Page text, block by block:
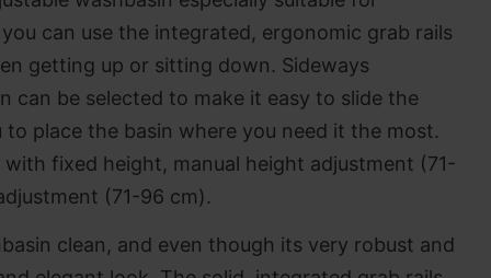
can use the integrated, ergonomic grab rails
getting up or sitting down. Sideways
can be selected to make it easy to slide the
place the basin where you need it the most.
with fixed height, manual height adjustment (71-
(71-96 cm).
clean, and even though its very robust and